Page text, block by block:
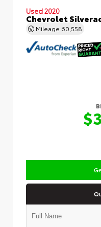
Used 2020
Chevrolet
Mileage 60,558